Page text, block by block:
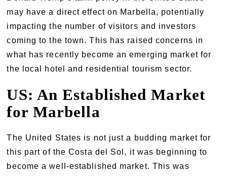
may have a direct effect on Marbella, potentially
impacting the number of visitors and investors
coming to the town. This has raised concerns in
what has recently become an emerging market for
the local hotel and residential tourism sector.
US: An Established Market
for Marbella
The United States is not just a budding market for
this part of the Costa del Sol, it was beginning to
become a well-established market. This was